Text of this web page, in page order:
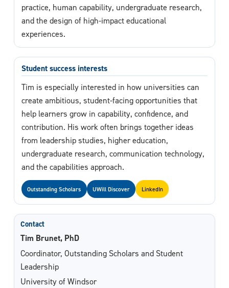
practice, human capability, undergraduate research,
and the design of high-impact educational
experiences.
Student success interests
Tim is especially interested in how universities can
create ambitious, student-facing opportunities that
help learners grow in capability, confidence, and
contribution. His work often brings together ideas
from leadership studies, higher education,
undergraduate research, communication technology,
and the capabilities approach.
Outstanding Scholars UWill Discover LinkedIn
Contact
Tim Brunet, PhD
Coordinator, Outstanding Scholars and Student
Leadership
University of Windsor